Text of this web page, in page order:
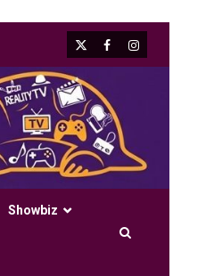
X FacebookInstagram
Showbiz